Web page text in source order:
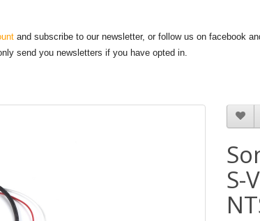
and subscribe to our newsletter, or follow us on facebook
send you newsletters if you have opted in.
S-